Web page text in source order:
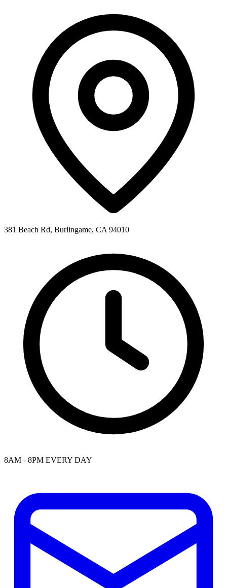
381 Beach Rd, Burlingame, CA 94010
8AM - 8PM EVERY DAY